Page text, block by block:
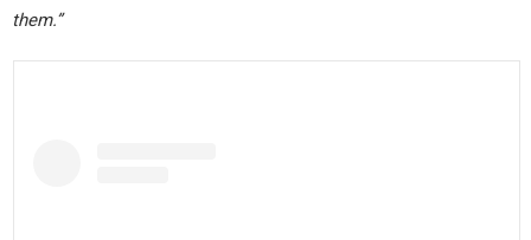
them.”